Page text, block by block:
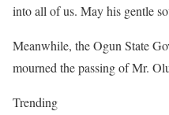
into all of us. May his gentle
Meanwhile, the Ogun State
mourned the passing of Mr.
Trending